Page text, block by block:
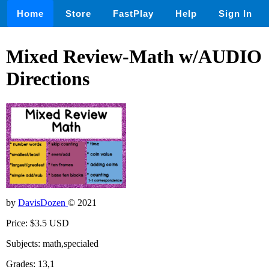
Home Store FastPlay Help Sign In
Mixed Review-Math w/AUDIO
Directions
by DavisDozen © 2021
Price: $3.5 USD
Subjects: math,specialed
Grades: 13,1